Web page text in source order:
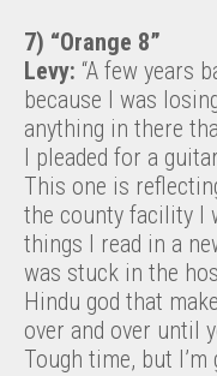
7) “Orange 8”
Levy: “A few years
because I was
anything in there
I pleaded for a
This one is
the county facility I
things I read in a
was stuck in the
Hindu god that
over and over until
Tough time, but